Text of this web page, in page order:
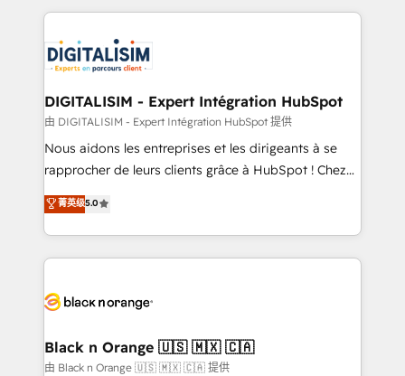
team of 25+ experts Contact us today to help you
get more from your investment in HubSpot.
strengthen your digital transformation and minimize
Implementation partner, we provide expertise to
drive your business forward. Since 2015 we are fully
dedicated to HubSpot and with an experienced
team (50+), we work with reputable companies in
B2B sectors such as manufacturing, SaaS and
business services. We prepare a customized
impact of your digital transformation, including a
detailed financial rationale with a focus on ROI and
embark on a transformational journey that sets your
business up for long-term success. Unlock your
business. If not now, when?
DIGITALISIM - Expert Intégration HubSpot
由 DIGITALISIM - Expert Intégration HubSpot 提供
Nous aidons les entreprises et les dirigeants à se
rapprocher de leurs clients grâce à HubSpot ! Chez
DIGITALISIM, nous avons l'intime conviction que la
réussite des entreprises passe par l’innovation web,
le marketing digital, et la relation client ! C'est
pourquoi, nos experts sont à la fois capables de
référencement, votre stratégie digitale et le pilotage
projet HubSpot avec DIGITALISIM : 🧽 Nettoyage,
migration et intégration des bases de données. 🚀
菁英级5.0
Black n Orange 🇺🇸 🇲🇽 🇨🇦
由 Black n Orange 🇺🇸 🇲🇽 🇨🇦 提供